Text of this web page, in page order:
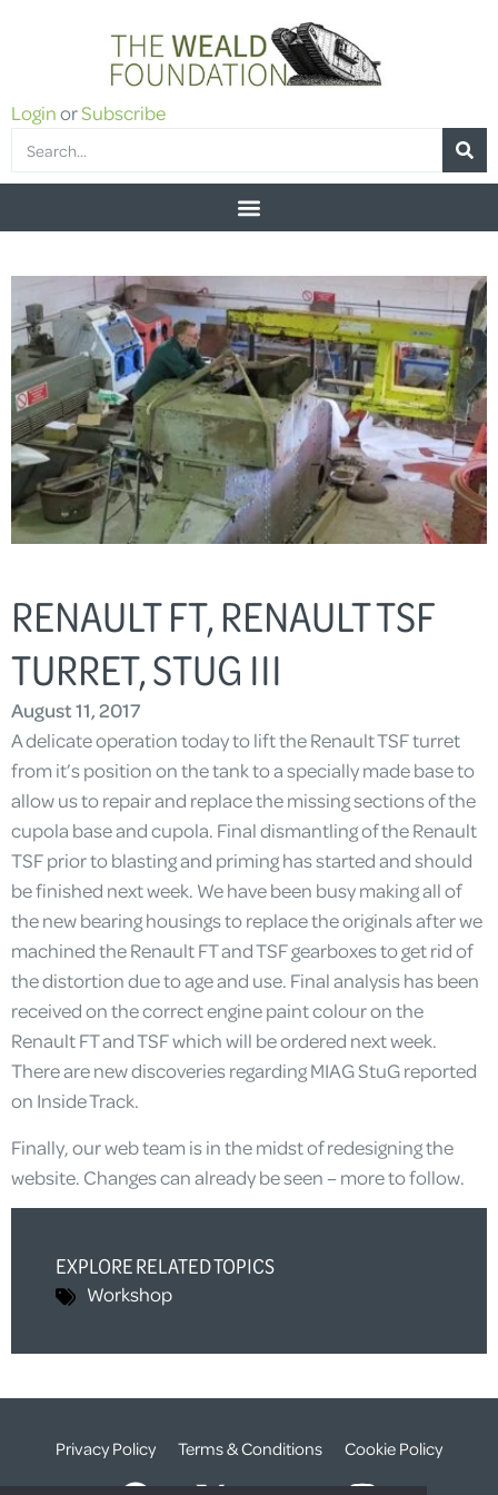
LoginorSubscribe
RENAULT FT, RENAULT TSF
TURRET, STUG III
August 11, 2017
A delicate operation today to lift the Renault TSF turret
from it’s position on the tank to a specially made base to
allow us to repair and replace the missing sections of the
cupola base and cupola. Final dismantling of the Renault
TSF prior to blasting and priming has started and should
be finished next week. We have been busy making all of
the new bearing housings to replace the originals after we
machined the Renault FT and TSF gearboxes to get rid of
the distortion due to age and use. Final analysis has been
received on the correct engine paint colour on the
Renault FT and TSF which will be ordered next week.
There are new discoveries regarding MIAG StuG reported
on Inside Track.
Finally, our web team is in the midst of redesigning the
website. Changes can already be seen – more to follow.
EXPLORE RELATED TOPICS
Workshop
Privacy Policy Terms & Conditions Cookie Policy